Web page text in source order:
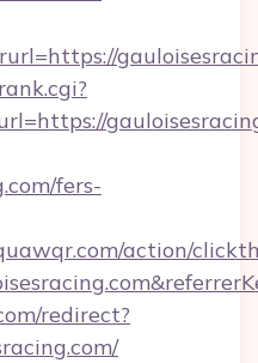
fers-
action/
redirect?